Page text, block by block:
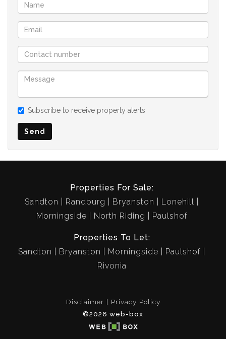
Subscribe to receive property alerts
Send
Properties For Sale:
Sandton
Randburg Bryanston
Lonehill
Morningside
North Riding Paulshof
Properties To Let:
Sandton
Bryanston Morningside
Paulshof
Rivonia
Disclaimer
Privacy Policy
©2026 web-box